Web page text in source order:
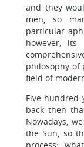
and they
men, so
particular
however,
philosophy of
field of
Five hundred
back then
Nowadays,
the Sun, so